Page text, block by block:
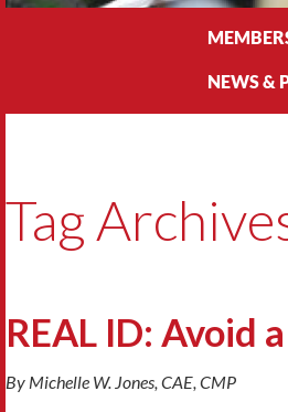
NEWS &
Tag
REAL ID: Avoid
By Michelle W. Jones, CAE, CMP